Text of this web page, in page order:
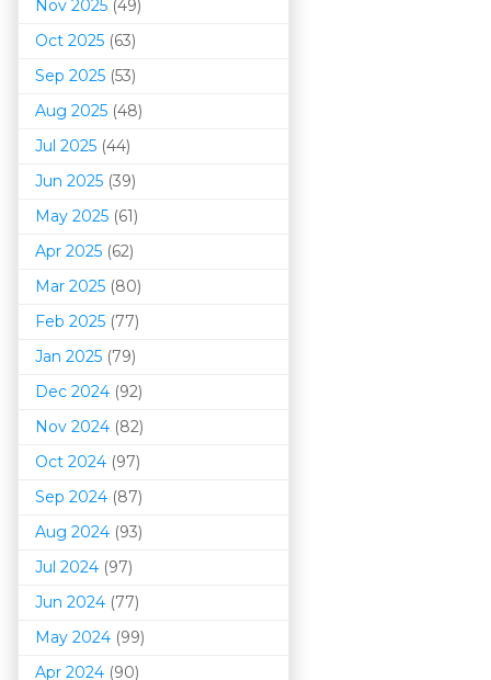
Nov 2025 (49)
Oct 2025 (63)
Sep 2025 (53)
Aug 2025 (48)
Jul 2025 (44)
Jun 2025 (39)
May 2025 (61)
Apr 2025 (62)
Mar 2025 (80)
Feb 2025 (77)
Jan 2025 (79)
Dec 2024 (92)
Nov 2024 (82)
Oct 2024 (97)
Sep 2024 (87)
Aug 2024 (93)
Jul 2024 (97)
Jun 2024 (77)
May 2024 (99)
Apr 2024 (90)